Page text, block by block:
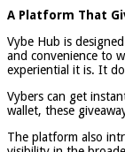
A Platform That
Vybe Hub is
and convenience to
experiential it is. It
Vybers can get
wallet, these
The platform also